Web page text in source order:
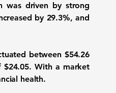
was driven by strong
by 29.3%, and
between $54.26
With a market
health.